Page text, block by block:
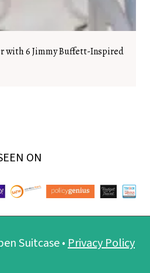
with 6 Jimmy Buffett-Inspired
ON
Suitcase •Privacy Policy